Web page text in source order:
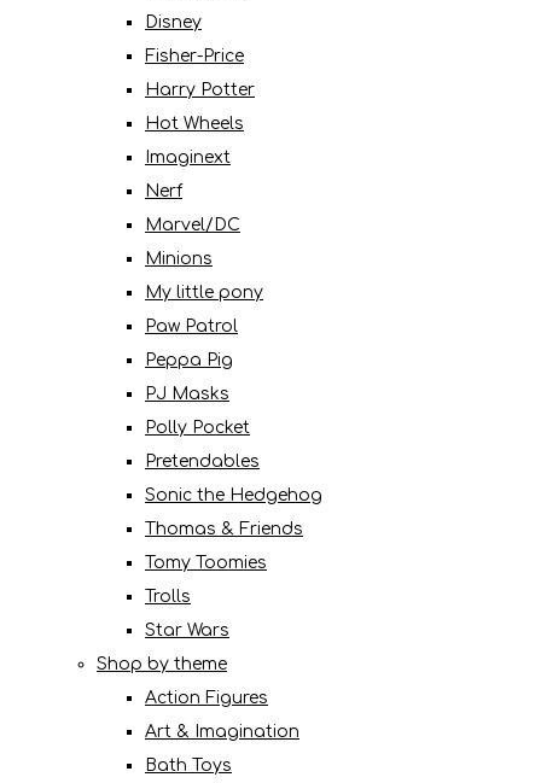
Disney
Fisher-Price
Harry Potter
Hot Wheels
Imaginext
Nerf
Marvel/DC
Minions
My little pony
Paw Patrol
Peppa Pig
PJ Masks
Polly Pocket
Pretendables
Sonic the Hedgehog
Thomas & Friends
Tomy Toomies
Trolls
Star Wars
Shop by theme
Action Figures
Art & Imagination
Bath Toys